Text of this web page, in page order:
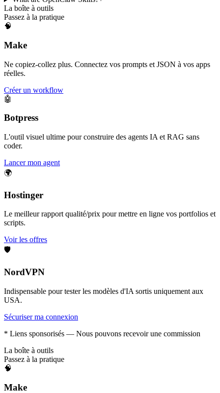
La boîte à outils
Passez à la pratique
🧠
Make
Ne copiez-collez plus. Connectez vos prompts et JSON à vos apps
réelles.
Créer un workflow
🤖
Botpress
L'outil visuel ultime pour construire des agents IA et RAG sans
coder.
Lancer mon agent
🌍
Hostinger
Le meilleur rapport qualité/prix pour mettre en ligne vos portfolios et
scripts.
Voir les offres
🛡️
NordVPN
Indispensable pour tester les modèles d'IA sortis uniquement aux
USA.
Sécuriser ma connexion
* Liens sponsorisés — Nous pouvons recevoir une commission
La boîte à outils
Passez à la pratique
🧠
Make